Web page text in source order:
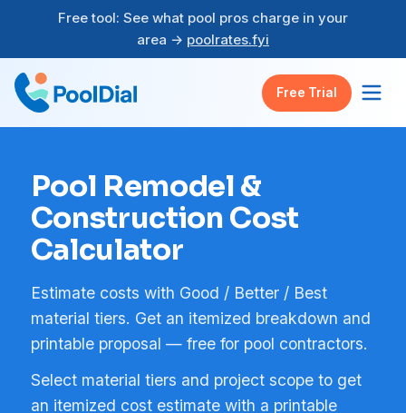
Free tool: See what pool pros charge in your
area → poolrates.fyi
Free Trial
Pool Remodel &
Construction Cost
Calculator
Estimate costs with Good / Better / Best
material tiers. Get an itemized breakdown and
printable proposal — free for pool contractors.
Select material tiers and project scope to get
an itemized cost estimate with a printable